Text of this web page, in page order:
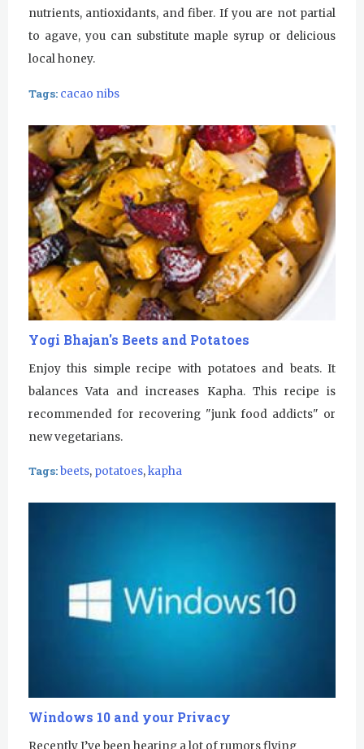
nutrients, antioxidants, and fiber. If you are not partial
to agave, you can substitute maple syrup or delicious
local honey.
Tags: cacao nibs
Yogi Bhajan's Beets and Potatoes
Enjoy this simple recipe with potatoes and beats. It
balances Vata and increases Kapha. This recipe is
recommended for recovering "junk food addicts" or
new vegetarians.
Tags:beets, potatoes,kapha
Windows 10 and your Privacy
Recently I’ve been hearing a lot of rumors flying